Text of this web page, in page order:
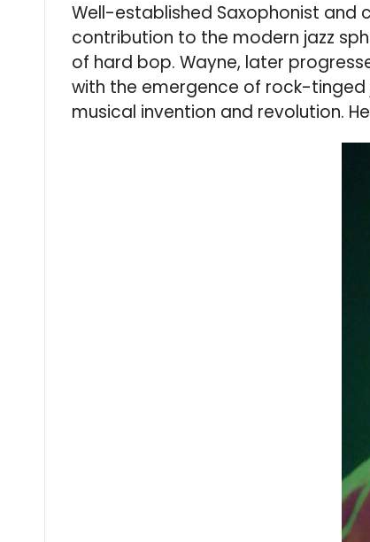
Well-established Saxophonist and
contribution to the modern jazz
of hard bop. Wayne, later
with the emergence of rock-tinged
musical invention and revolution.